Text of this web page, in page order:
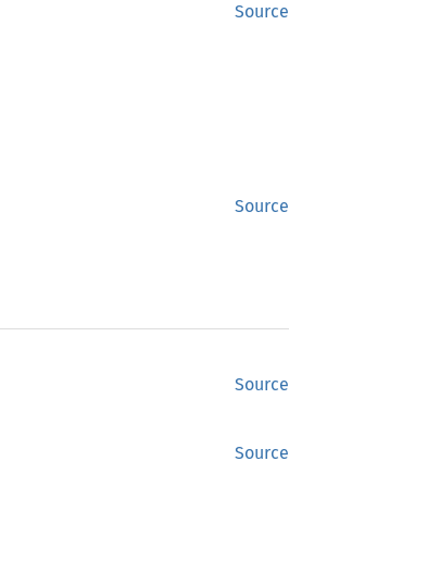
Source
Source
Source
Source